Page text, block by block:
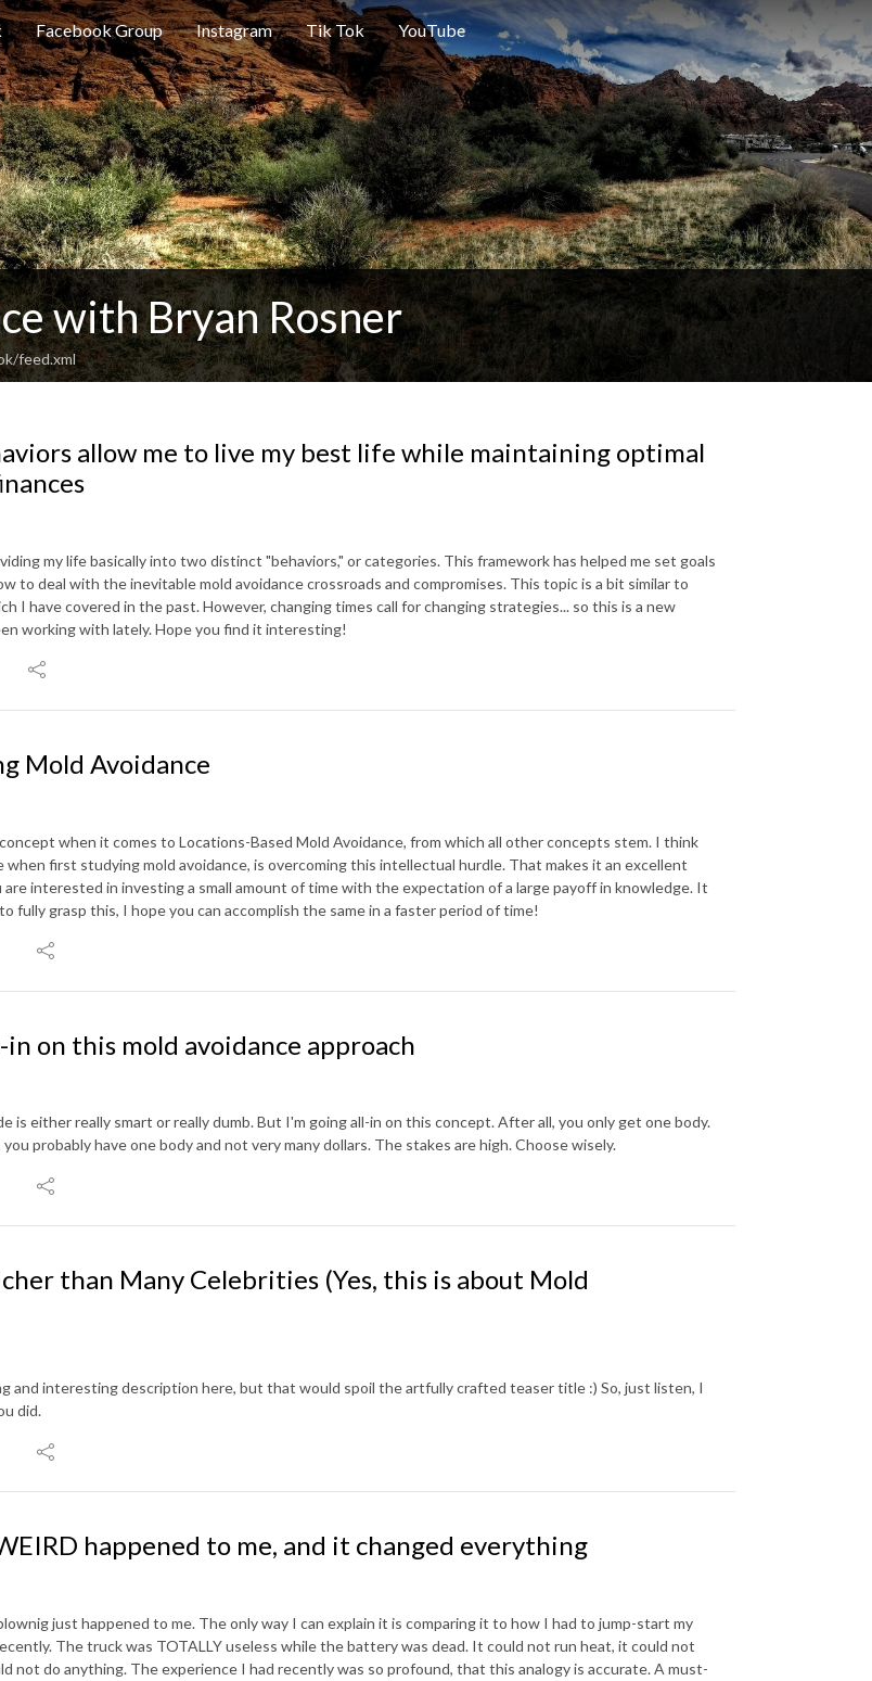
Facebook Group Instagram Tik Tok YouTube
with Bryan Rosner
feed.xml
allow me to live my best life while maintaining optimal
my life basically into two distinct "behaviors," or categories. This framework has helped me set goals
to deal with the inevitable mold avoidance crossroads and compromises. This topic is a bit similar to
I have covered in the past. However, changing times call for changing strategies... so this is a new
working with lately. Hope you find it interesting!
Mold Avoidance
when it comes to Locations-Based Mold Avoidance, from which all other concepts stem. I think
when first studying mold avoidance, is overcoming this intellectual hurdle. That makes it an excellent
are interested in investing a small amount of time with the expectation of a large payoff in knowledge. It
fully grasp this, I hope you can accomplish the same in a faster period of time!
in on this mold avoidance approach
is either really smart or really dumb. But I'm going all-in on this concept. After all, you only get one body.
probably have one body and not very many dollars. The stakes are high. Choose wisely.
than Many Celebrities (Yes, this is about Mold
and interesting description here, but that would spoil the artfully crafted teaser title :) So, just listen, I
did.
happened to me, and it changed everything
just happened to me. The only way I can explain it is comparing it to how I had to jump-start my
The truck was TOTALLY useless while the battery was dead. It could not run heat, it could not
not do anything. The experience I had recently was so profound, that this analogy is accurate. A must-